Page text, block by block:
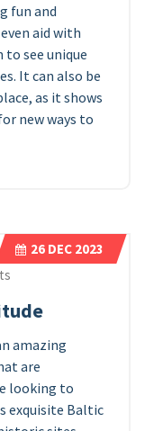
fun and
aid with
see unique
It can also be
as it shows
new ways to
26 DEC 2023
amazing
are
looking to
exquisite Baltic